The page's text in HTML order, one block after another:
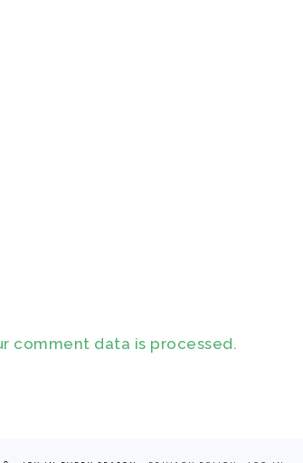
comment data is processed.